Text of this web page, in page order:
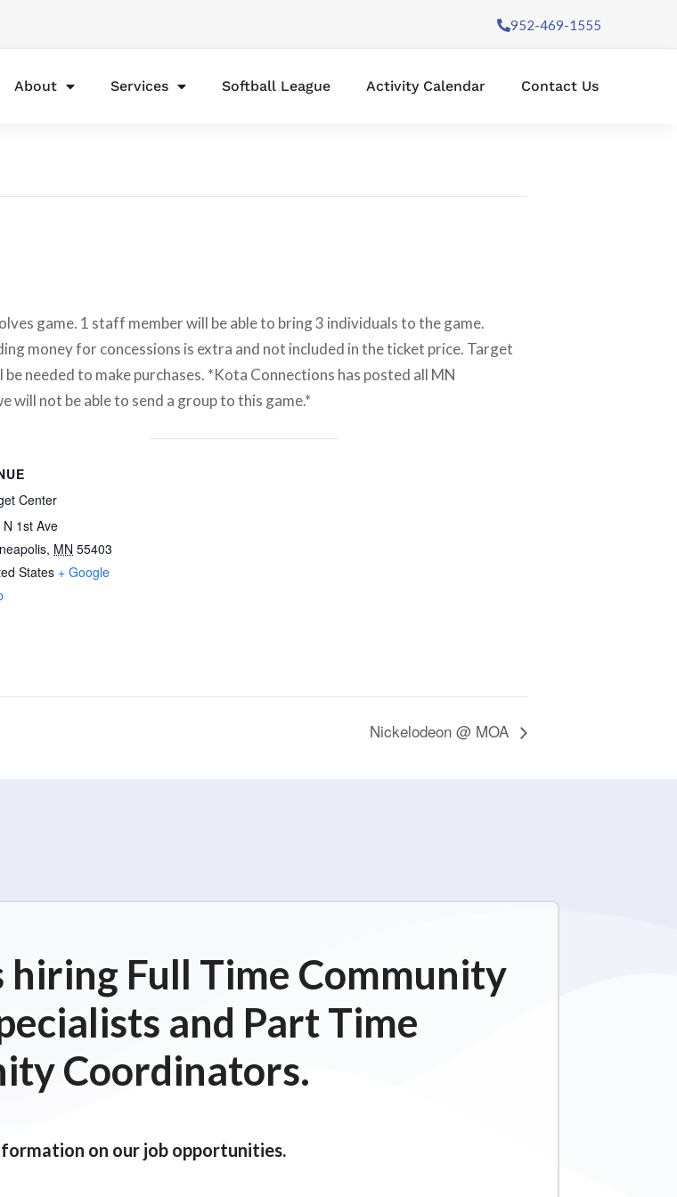
952-469-1555
About Services Softball League Activity Calendar Contact Us
game. 1 staff member will be able to bring 3 individuals to the game.
money for concessions is extra and not included in the ticket price. Target
needed to make purchases. *Kota Connections has posted all MN
will not be able to send a group to this game.*
Center
1st Ave
, MN 55403
States + Google
Nickelodeon @ MOA
hiring Full Time Community
and Part Time
Coordinators.
on our job opportunities.